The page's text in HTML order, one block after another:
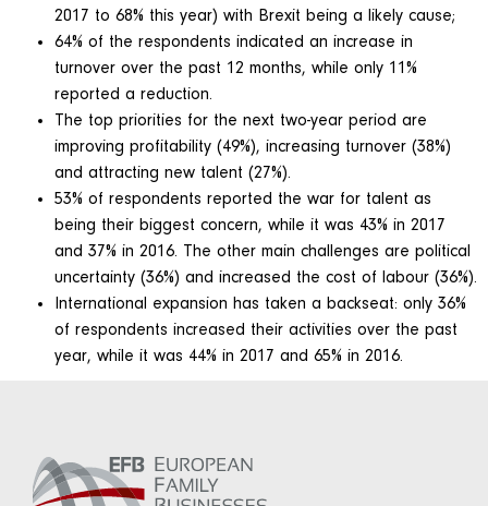
2017 to 68% this year) with Brexit being a likely cause;
64% of the respondents indicated an increase in
turnover over the past 12 months, while only 11%
reported a reduction.
The top priorities for the next two-year period are
improving profitability (49%), increasing turnover (38%)
and attracting new talent (27%).
53% of respondents reported the war for talent as
being their biggest concern, while it was 43% in 2017
and 37% in 2016. The other main challenges are political
uncertainty (36%) and increased the cost of labour (36%).
International expansion has taken a backseat: only 36%
of respondents increased their activities over the past
year, while it was 44% in 2017 and 65% in 2016.